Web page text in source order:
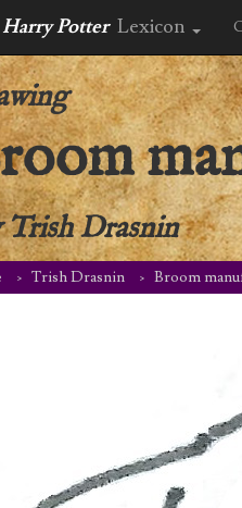
Harry Potter Lexicon
Trish Drasnin
Trish Drasnin Broom